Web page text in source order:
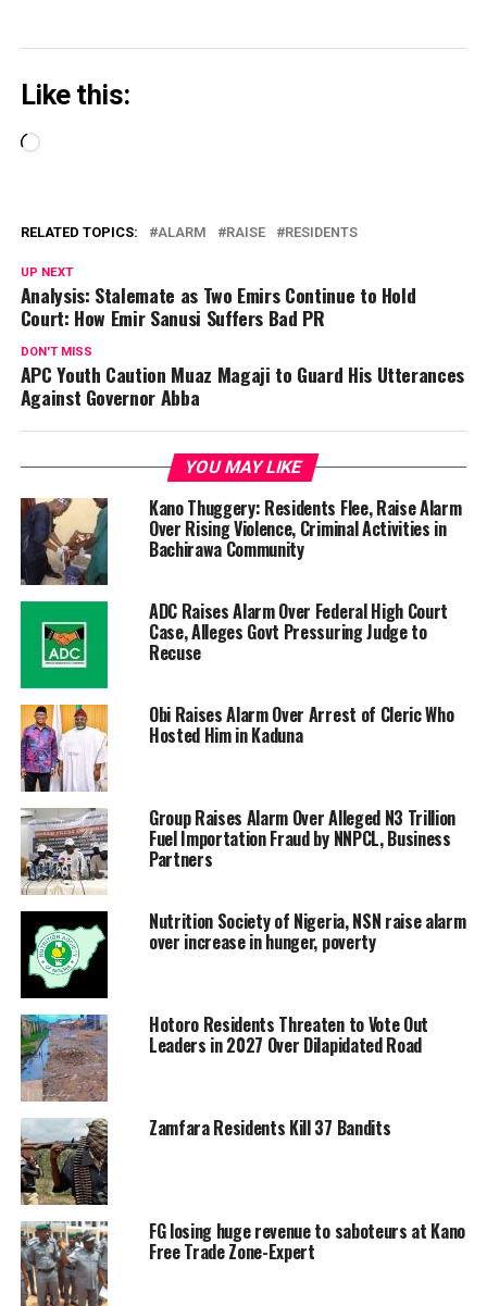
Like this:
Loading…
RELATED TOPICS: ALARM RAISE RESIDENTS
UP NEXT
Analysis: Stalemate as Two Emirs Continue to Hold
Court: How Emir Sanusi Suffers Bad PR
DON'T MISS
APC Youth Caution Muaz Magaji to Guard His Utterances
Against Governor Abba
YOU MAY LIKE
Kano Thuggery: Residents Flee, Raise Alarm
Over Rising Violence, Criminal Activities in
Bachirawa Community
ADC Raises Alarm Over Federal High Court
Case, Alleges Govt Pressuring Judge to
Recuse
Obi Raises Alarm Over Arrest of Cleric Who
Hosted Him in Kaduna
Group Raises Alarm Over Alleged N3 Trillion
Fuel Importation Fraud by NNPCL, Business
Partners
Nutrition Society of Nigeria, NSN raise alarm
over increase in hunger, poverty
Hotoro Residents Threaten to Vote Out
Leaders in 2027 Over Dilapidated Road
Zamfara Residents Kill 37 Bandits
FG losing huge revenue to saboteurs at Kano
Free Trade Zone-Expert